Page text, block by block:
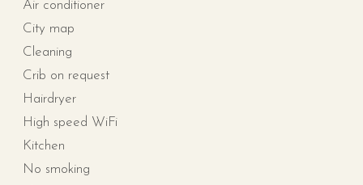
Air conditioner
City map
Cleaning
Crib on request
Hairdryer
High speed WiFi
Kitchen
No smoking